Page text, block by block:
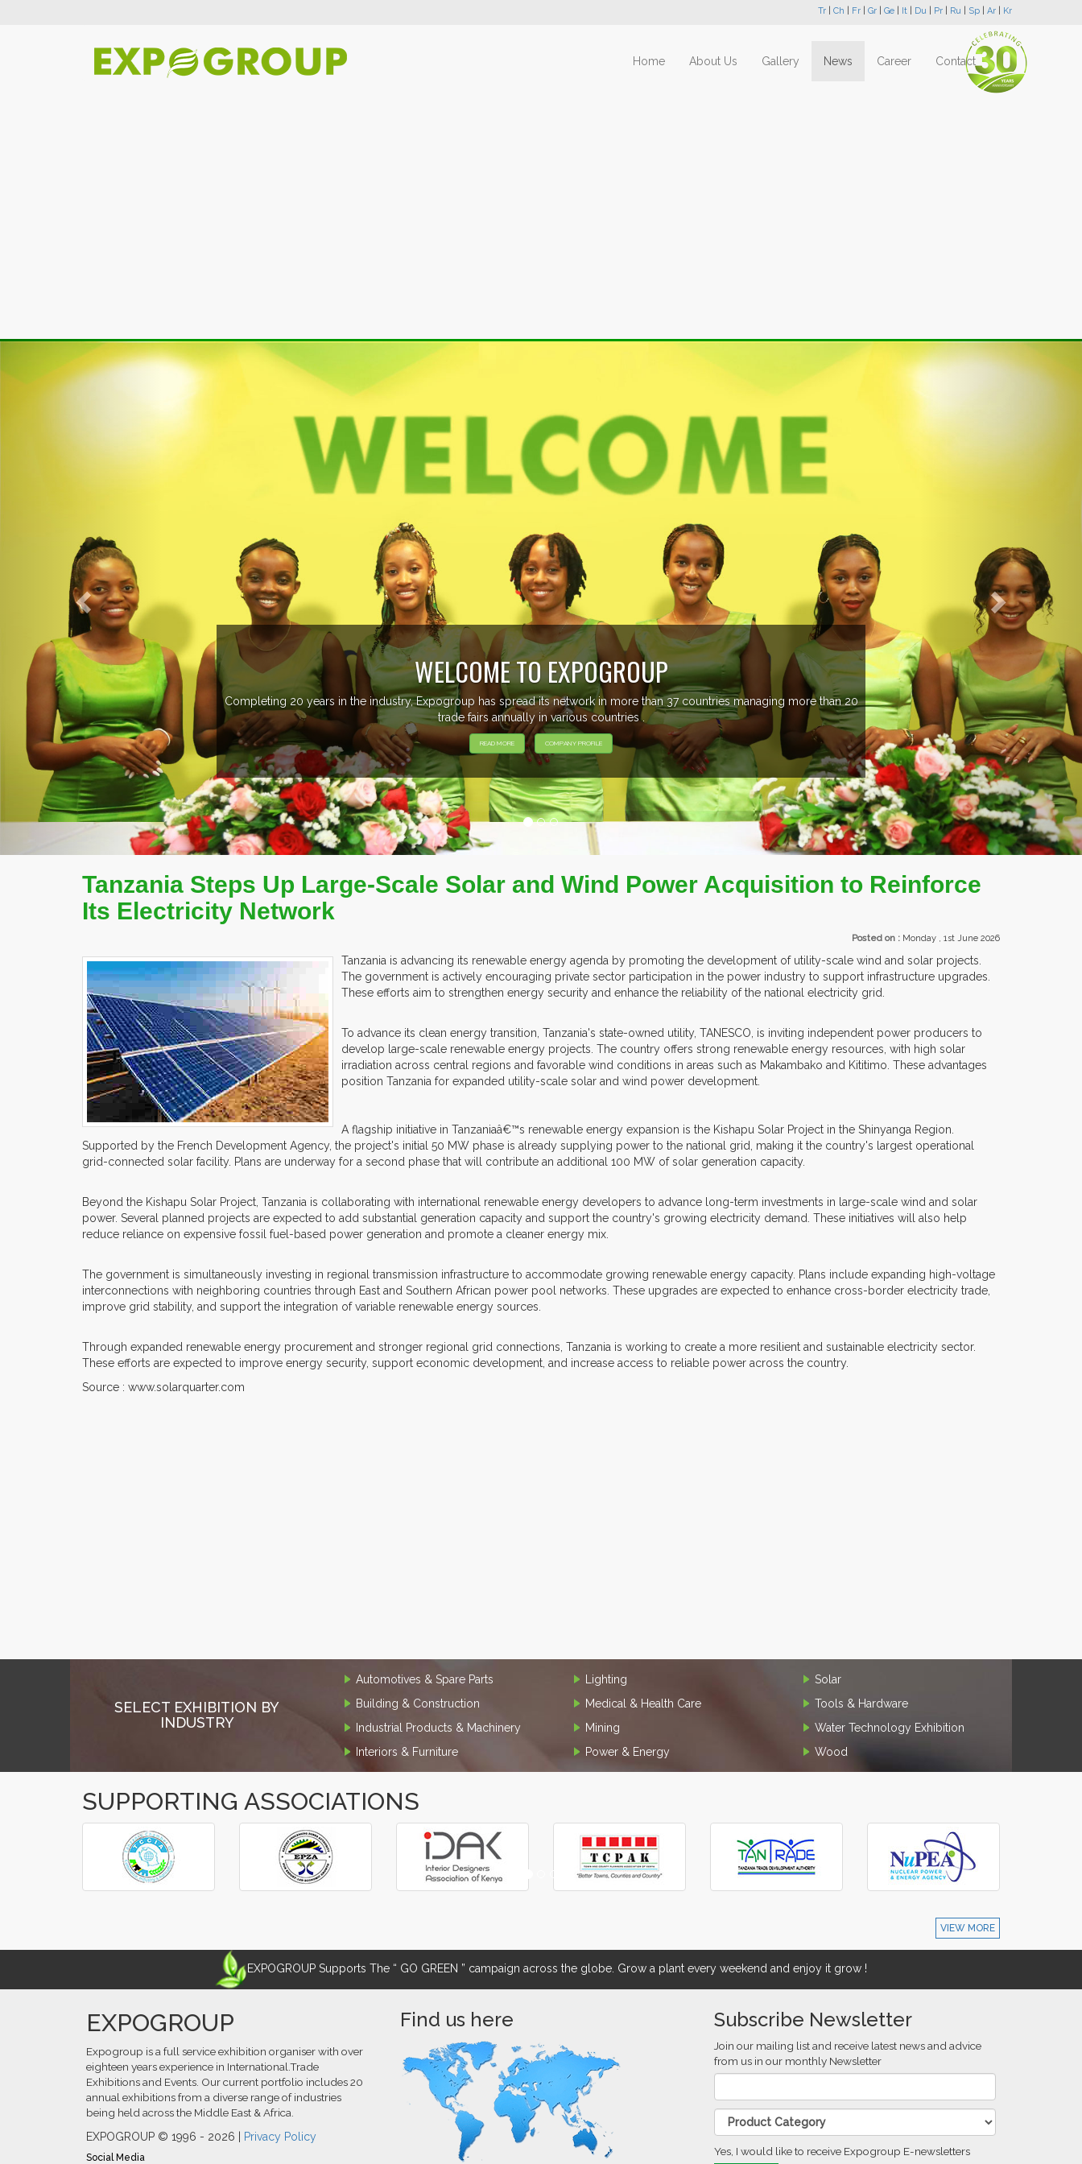
Tr Ch Fr Gr Ge It Du Pr Ru Sp Ar Kr
Home About Us Gallery News Career Contact
more than 20 EVENTS PREVIEW
EXHIBITORS FROM OVER 30 COUNTRIES PARTICIPATING AT OUR EVENTS.
Previous Next
Tanzania Steps Up Large-Scale Solar and Wind Power Acquisition to Reinforce
Its Electricity Network
Posted on : Monday , 1st June 2026
Tanzania is advancing its renewable energy agenda by promoting the development of utility-scale wind and solar projects.
The government is actively encouraging private sector participation in the power industry to support infrastructure upgrades.
These efforts aim to strengthen energy security and enhance the reliability of the national electricity grid.
To advance its clean energy transition, Tanzania's state-owned utility, TANESCO, is inviting independent power producers to
develop large-scale renewable energy projects. The country offers strong renewable energy resources, with high solar
irradiation across central regions and favorable wind conditions in areas such as Makambako and Kititimo. These advantages
position Tanzania for expanded utility-scale solar and wind power development.
A flagship initiative in Tanzaniaâ€™s renewable energy expansion is the Kishapu Solar Project in the Shinyanga Region.
Supported by the French Development Agency, the project's initial 50 MW phase is already supplying power to the national grid, making it the country's largest operational
grid-connected solar facility. Plans are underway for a second phase that will contribute an additional 100 MW of solar generation capacity.
Beyond the Kishapu Solar Project, Tanzania is collaborating with international renewable energy developers to advance long-term investments in large-scale wind and solar
power. Several planned projects are expected to add substantial generation capacity and support the country's growing electricity demand. These initiatives will also help
reduce reliance on expensive fossil fuel-based power generation and promote a cleaner energy mix.
The government is simultaneously investing in regional transmission infrastructure to accommodate growing renewable energy capacity. Plans include expanding high-voltage
interconnections with neighboring countries through East and Southern African power pool networks. These upgrades are expected to enhance cross-border electricity trade,
improve grid stability, and support the integration of variable renewable energy sources.
Through expanded renewable energy procurement and stronger regional grid connections, Tanzania is working to create a more resilient and sustainable electricity sector.
These efforts are expected to improve energy security, support economic development, and increase access to reliable power across the country.
Source : www.solarquarter.com
SELECT EXHIBITION BY
INDUSTRY
Automotives & Spare Parts
Building & Construction
Industrial Products & Machinery
Interiors & Furniture
Lighting
Medical & Health Care
Mining
Power & Energy
Solar
Tools & Hardware
Water Technology Exhibition
Wood
SUPPORTING ASSOCIATIONS
‹
›
VIEW MORE
EXPOGROUP Supports The “ GO GREEN ” campaign across the globe. Grow a plant every weekend and enjoy it grow !
EXPOGROUP
Expogroup is a full service exhibition organiser with over
eighteen years experience in International.Trade
Exhibitions and Events. Our current portfolio includes 20
annual exhibitions from a diverse range of industries
being held across the Middle East & Africa.
EXPOGROUP © 1996 - 2026 |
Privacy Policy
Social Media
Find us here Subscribe Newsletter
Join our mailing list and receive latest news and advice
from us in our monthly Newsletter
Yes, I would like to receive Expogroup E-newsletters